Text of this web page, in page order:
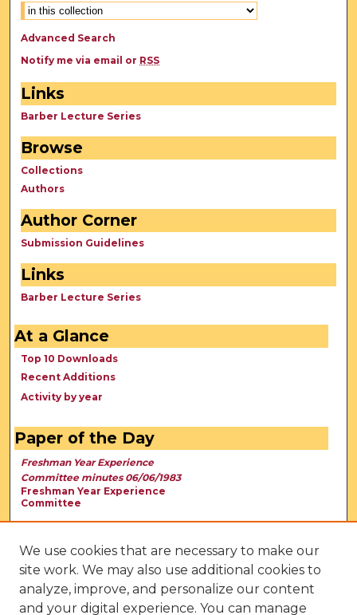
Advanced Search
Notify me via email or RSS
Links
Barber Lecture Series
Browse
Collections
Authors
Author Corner
Submission Guidelines
Links
Barber Lecture Series
At a Glance
Top 10 Downloads
Recent Additions
Activity by year
Paper of the Day
Freshman Year Experience
Committee minutes 06/06/1983
Freshman Year Experience
Committee
We use cookies that are necessary to make our
site work. We may also use additional cookies to
analyze, improve, and personalize our content
and your digital experience. You can manage